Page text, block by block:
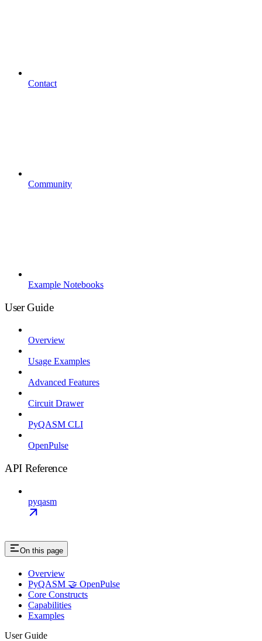
Contact
Community
Example Notebooks
User Guide
Overview
Usage Examples
Advanced Features
Circuit Drawer
PyQASM CLI
OpenPulse
API Reference
pyqasm
On this page
Overview
PyQASM 🤝 OpenPulse
Core Constructs
Capabilities
Examples
User Guide